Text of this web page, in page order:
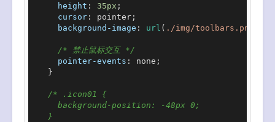
height : 35px ;
cursor : pointer;
background-image : url ( ./img/toolbars.png
/* 禁止鼠标交互 */
pointer-events : none;
    }
/* .icon01 {
      background-position: -48px 0;
    }